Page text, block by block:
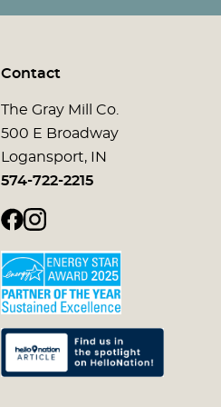
Contact
The Gray Mill Co.
500 E Broadway
Logansport, IN
574-722-2215